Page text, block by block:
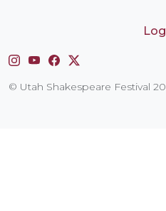
Instagram
YouTube
Facebook
© Utah Shakespeare Festival